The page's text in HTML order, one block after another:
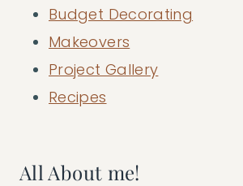
Budget Decorating
Makeovers
Project Gallery
Recipes
All About me!